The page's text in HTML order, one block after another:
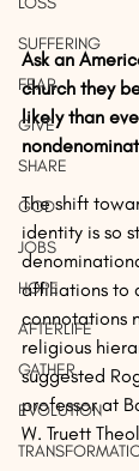
SUFFERING
FEAR
GIVE
SHARE
GOD
JOBS
HOPE
AFTERLIFE
GATHER
EVOLUTION
Ask an
church they
likely than
The shift
identity is so
affiliations to
connotations
religious
suggested
professor at
W. Truett